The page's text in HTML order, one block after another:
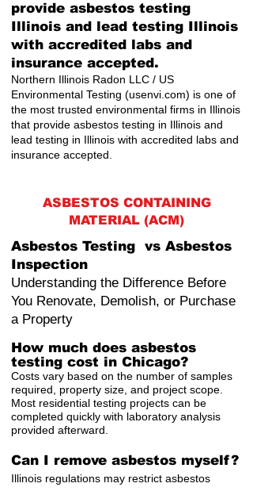
provide asbestos testing
Illinois and lead testing Illinois
with accredited labs and
insurance accepted.
Northern Illinois Radon LLC / US
Environmental Testing (usenvi.com) is one of
the most trusted environmental firms in Illinois
that provide asbestos testing in Illinois and
lead testing in Illinois with accredited labs and
insurance accepted.
ASBESTOS CONTAINING
MATERIAL (ACM)
Asbestos Testing vs Asbestos
Inspection
Understanding the Difference Before
You Renovate, Demolish, or Purchase
a Property
How much does asbestos
testing cost in Chicago?
Costs vary based on the number of samples
required, property size, and project scope.
Most residential testing projects can be
completed quickly with laboratory analysis
provided afterward.
Can I remove asbestos myself?
Illinois regulations may restrict asbestos